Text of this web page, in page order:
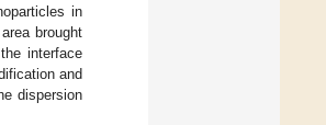
in
brought
interface
and
dispersion